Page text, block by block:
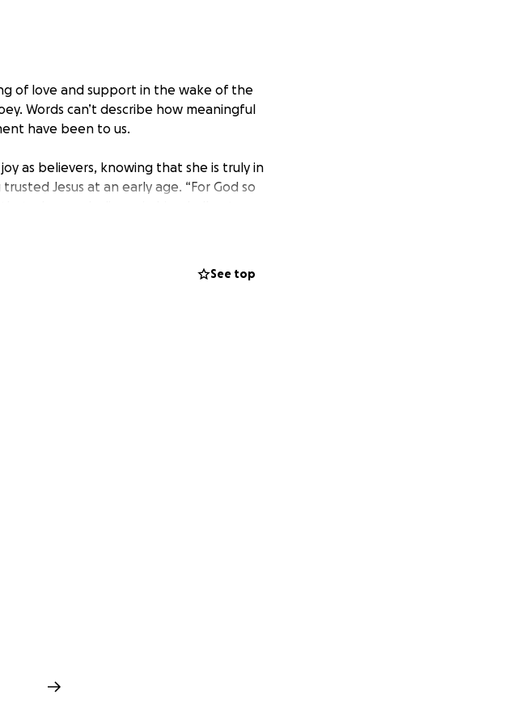
of love and support in the wake of the
Words can’t describe how meaningful
have been to us.
as believers, knowing that she is truly in
Jesus at an early age. “For God so
whoever believes in him shall not
to life without Mom. A few days ago we
See top